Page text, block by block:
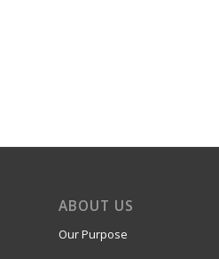
ABOUT US
Our Purpose